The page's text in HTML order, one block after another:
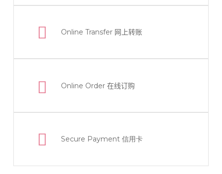
Online Transfer 网上转账
Online Order在线订购
Secure Payment 信用卡